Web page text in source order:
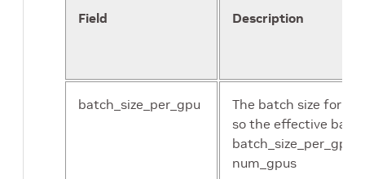
Field Description
batch_size_per_gpu
The batch size for
so the effective
batch_size_per_gpu *
num_gpus